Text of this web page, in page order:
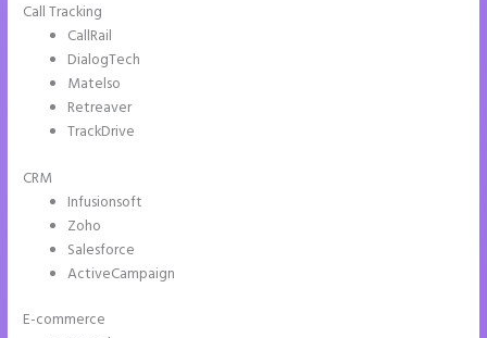
Call Tracking
CallRail
DialogTech
Matelso
Retreaver
TrackDrive
CRM
Infusionsoft
Zoho
Salesforce
ActiveCampaign
E-commerce